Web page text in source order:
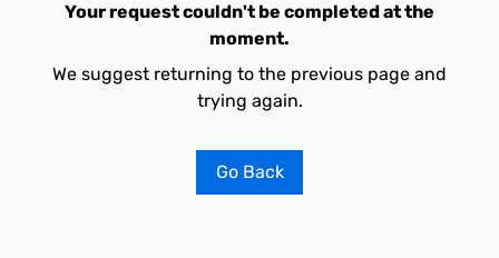
Your request couldn't be completed at the
moment.
We suggest returning to the previous page and
trying again.
Go Back